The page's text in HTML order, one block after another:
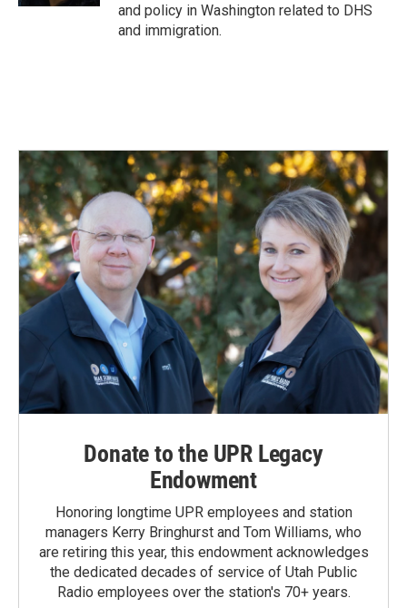
and policy in Washington related to DHS
and immigration.
Donate to the UPR Legacy
Endowment
Honoring longtime UPR employees and station
managers Kerry Bringhurst and Tom Williams, who
are retiring this year, this endowment acknowledges
the dedicated decades of service of Utah Public
Radio employees over the station's 70+ years.